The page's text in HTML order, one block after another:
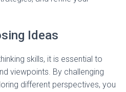
Ideas
skills, it is essential to
viewpoints. By challenging
different perspectives, you